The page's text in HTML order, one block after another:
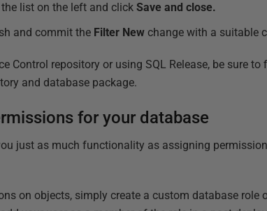
list on the left and clickSave and close.
and commit the Filter New change with a suitable
Control repository or using SQL Release, be sure to
and database package.
for your database
just as much functionality as assigning
on objects, simply create a custom database role